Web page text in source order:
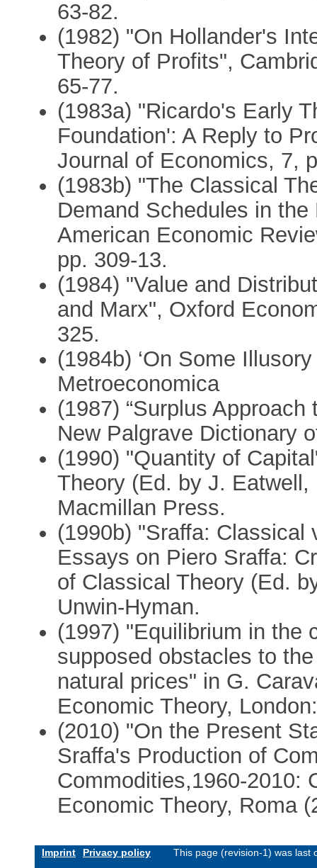
63-82.
(1982) "On Hollander's
Theory of Profits",
65-77.
(1983a) "Ricardo's Early
Foundation': A Reply to
Journal of Economics, 7,
(1983b) "The Classical
Demand Schedules in
American Economic
pp. 309-13.
(1984) "Value and
and Marx", Oxford
325.
(1984b) ‘On Some
Metroeconomica
(1987) “Surplus
New Palgrave Dictionary
(1990) "Quantity of
Theory (Ed. by J.
Macmillan Press.
(1990b) "Sraffa:
Essays on Piero Sraffa:
of Classical Theory (Ed.
Unwin-Hyman.
(1997) "Equilibrium in the
supposed obstacles to
natural prices" in G.
Economic Theory,
(2010) "On the Present
Sraffa's Production of
Commodities,1960-2010:
Economic Theory, Roma
Imprint Privacy policy This page (revision-1) was last